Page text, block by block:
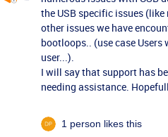
the USB specific issues
other issues we have
bootloops.. (use case
user...).
I will say that support has
needing assistance.
1 person likes this